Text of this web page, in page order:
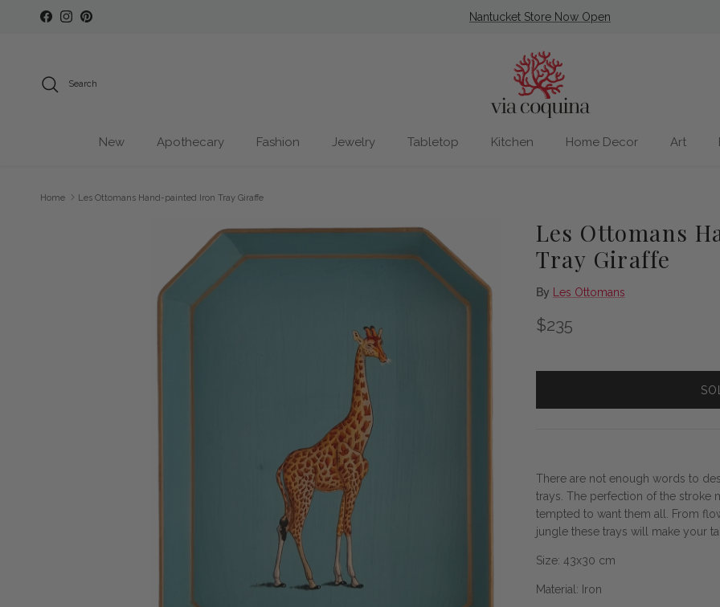
Skip to content
FacebookInstagramPinterest Nantucket Store Now Open
Search
New Apothecary Fashion Jewelry Tabletop Kitchen Home Decor Art
Home Les Ottomans Hand-painted Iron Tray Giraffe
Skip to product information
Les Ottomans
Tray Giraffe
By Les Ottomans
Regular price
$235
There are not enough words to
trays. The perfection of the stroke
tempted to want them all. From
jungle these trays will make your
Size: 43x30 cm
Material: Iron